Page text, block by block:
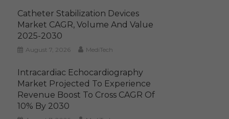
Catheter Stabilization Devices
Market CAGR, Volume And Value
2025-2030
August 7, 2026 MediTech
Intracardiac Echocardiography
Market Projected To Experience
Revenue Boost To Cross CAGR Of
10% By 2030